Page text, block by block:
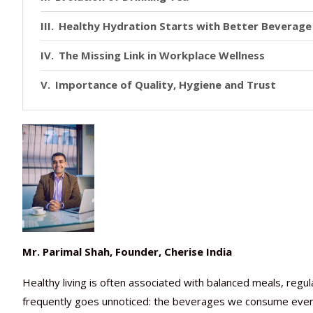
Healthy Hydration Starts with Better
The Missing Link in Workplace Wellness
Importance of Quality, Hygiene and Trust
Mr. Parimal Shah, Founder, Cherise India
Healthy living is often associated with balanced meals,
frequently goes unnoticed: the beverages we consume